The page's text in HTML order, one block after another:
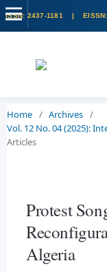
Home / Archives /
Vol. 12 No. 04 (2025):
Articles
Protest
Algeria